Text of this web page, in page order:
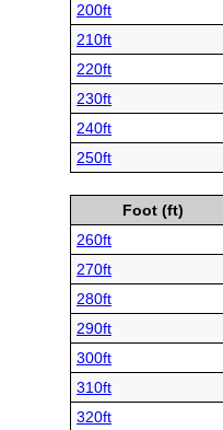
200ft
210ft
220ft
230ft
240ft
250ft
Foot (ft)
260ft
270ft
280ft
290ft
300ft
310ft
320ft